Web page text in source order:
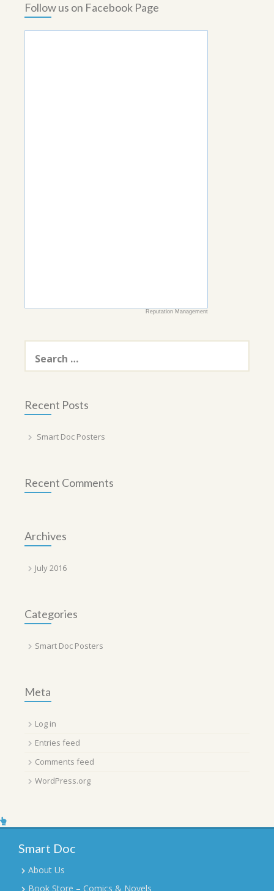
Follow us on Facebook Page
Reputation Management
for:
Recent Posts
Smart Doc Posters
Recent Comments
Archives
July 2016
Categories
Smart Doc Posters
Meta
Log in
Entries feed
Comments feed
WordPress.org
Smart Doc
About Us
Book Store – Comics & Novels